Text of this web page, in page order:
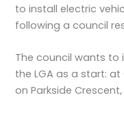
to install electric
following a council
The council wants to
the LGA as a start:
on Parkside